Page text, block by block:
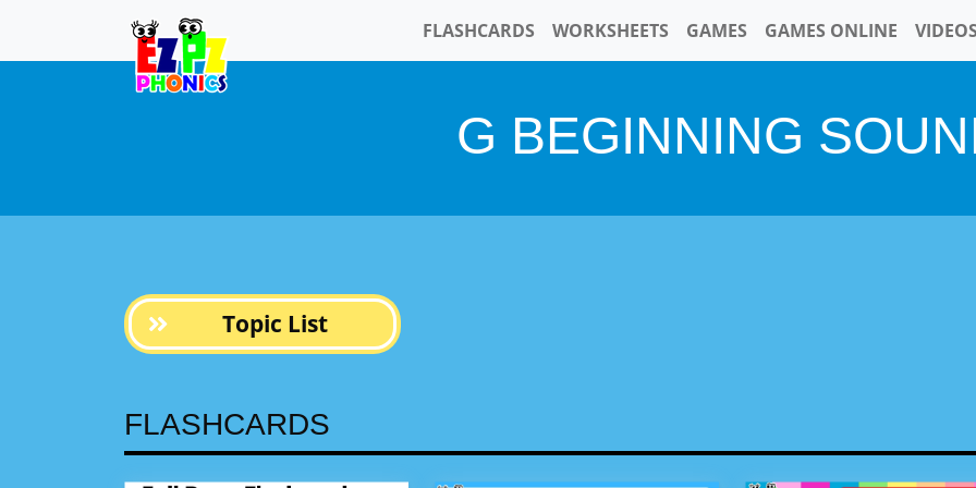
FLASHCARDS WORKSHEETS GAMES GAMES ONLINE VIDEOS
G BEGINNING
Topic List
FLASHCARDS